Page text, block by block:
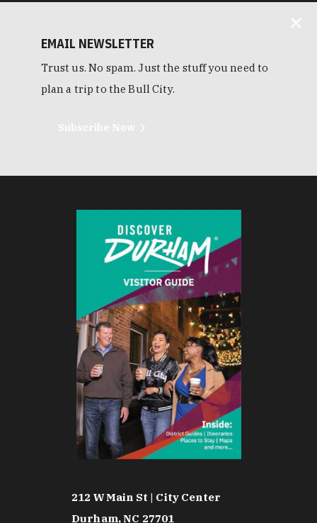
EMAIL NEWSLETTER
Trust us. No spam. Just the stuff you need to
plan a trip to the Bull City.
212 W Main St | City Center
Durham, NC 27701